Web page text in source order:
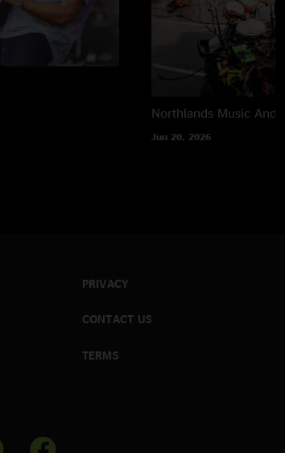
Northlands Music And
Jun 20, 2026
PRIVACY
CONTACT US
TERMS